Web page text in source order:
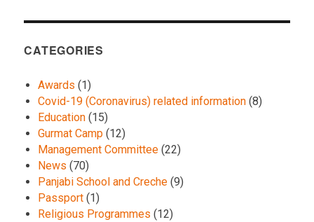
CATEGORIES
Awards (1)
Covid-19 (Coronavirus) related information (8)
Education (15)
Gurmat Camp (12)
Management Committee (22)
News (70)
Panjabi School and Creche (9)
Passport (1)
Religious Programmes (12)